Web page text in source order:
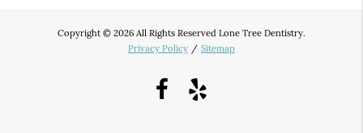
Copyright © 2026 All Rights Reserved Lone Tree Dentistry.
Privacy Policy / Sitemap